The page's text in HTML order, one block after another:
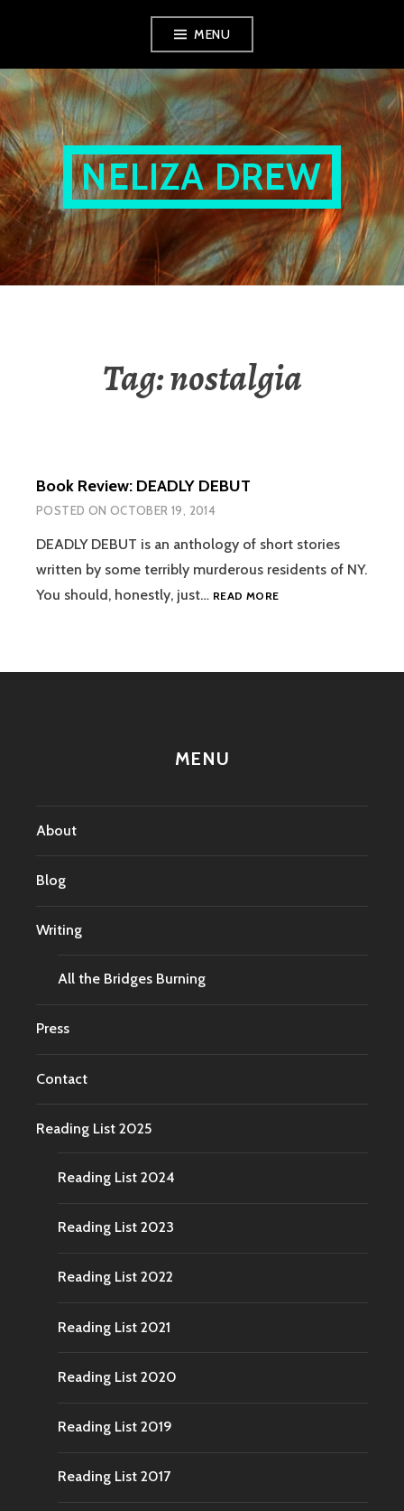
content
MENU
NELIZA DREW
Tag:nostalgia
Book Review: DEADLY DEBUT
POSTED ON OCTOBER 19, 2014
DEADLY DEBUT is an anthology of short stories
written by some terribly murderous residents of NY.
You should, honestly, just… READ MOREBOOK
MENU
About
Blog
Writing
All the Bridges Burning
Press
Contact
Reading List 2025
Reading List 2024
Reading List 2023
Reading List 2022
Reading List 2021
Reading List 2020
Reading List 2019
Reading List 2017